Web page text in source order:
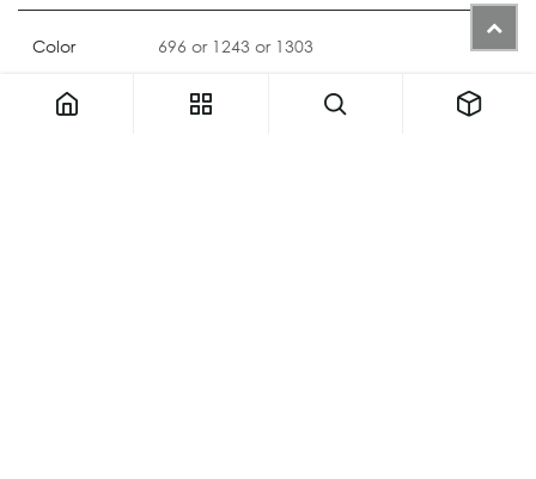
Color 696 or 1243 or 1303